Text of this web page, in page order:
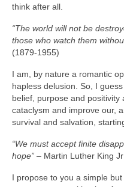
think after all.
“The world will not be
those who watch them
(1879‑1955)
I am, by nature a romantic
hapless delusion. So, I
belief, purpose and
cataclysm and improve our,
survival and salvation,
“We must accept finite
hope” – Martin Luther King
I propose to you a simple